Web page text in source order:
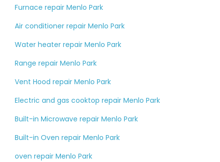
Furnace repair Menlo Park
Air conditioner repair Menlo Park
Water heater repair Menlo Park
Range repair Menlo Park
Vent Hood repair Menlo Park
Electric and gas cooktop repair Menlo Park
Built-in Microwave repair Menlo Park
Built-in Oven repair Menlo Park
oven repair Menlo Park